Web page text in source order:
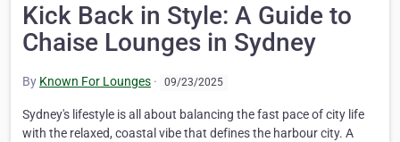
Kick Back in Style: A Guide to
Chaise Lounges in Sydney
By Known For Lounges · 09/23/2025
Sydney's lifestyle is all about balancing the fast pace of city life
with the relaxed, coastal vibe that defines the harbour city. A